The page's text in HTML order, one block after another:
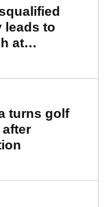
leads to
at
turns golf